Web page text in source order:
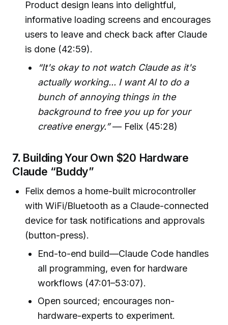
Product design leans into delightful,
informative loading screens and encourages
users to leave and check back after Claude
is done (42:59).
“It's okay to not watch Claude as it's
actually working... I want AI to do a
bunch of annoying things in the
background to free you up for your
creative energy.”— Felix (45:28)
7. Building Your Own $20 Hardware
Claude “Buddy”
Felix demos a home-built microcontroller
with WiFi/Bluetooth as a Claude-connected
device for task notifications and approvals
(button-press).
End-to-end build—Claude Code handles
all programming, even for hardware
workflows (47:01–53:07).
Open sourced; encourages non-
hardware-experts to experiment.